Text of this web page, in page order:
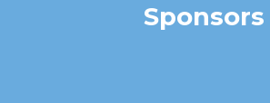
Sponsors